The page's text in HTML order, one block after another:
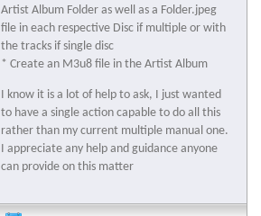
Artist Album Folder as well as a Folder.jpeg
file in each respective Disc if multiple or with
the tracks if single disc
* Create an M3u8 file in the Artist Album
I know it is a lot of help to ask, I just wanted
to have a single action capable to do all this
rather than my current multiple manual one.
I appreciate any help and guidance anyone
can provide on this matter